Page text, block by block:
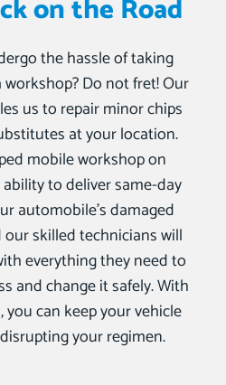
on the Road
the hassle of taking
Do not fret! Our
us to repair minor chips
at your location.
mobile workshop on
to deliver same-day
automobile’s damaged
our skilled technicians will
everything they need to
and change it safely. With
can keep your vehicle
your regimen.